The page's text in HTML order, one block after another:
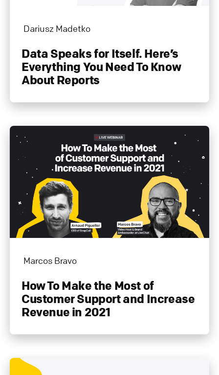
Dariusz Madetko
Data Speaks for Itself. Here’s
Everything You Need To Know
About Reports
Marcos Bravo
How To Make the Most of
Customer Support and Increase
Revenue in 2021